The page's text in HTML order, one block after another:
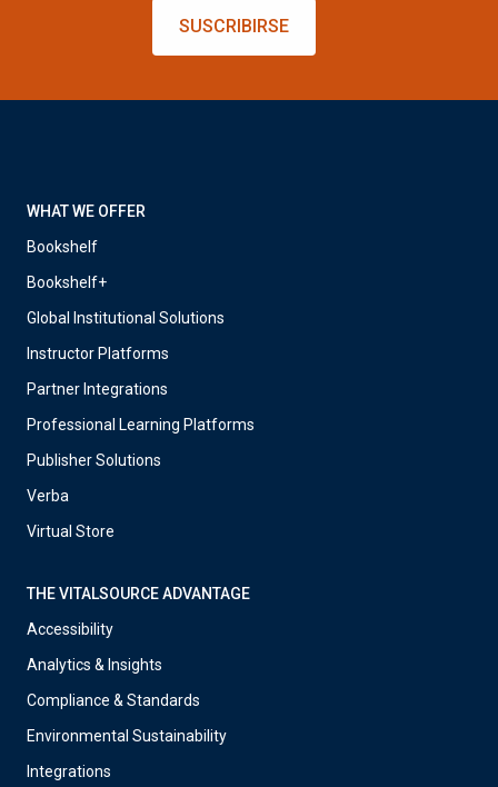
SUSCRIBIRSE
WHAT WE OFFER
Bookshelf
Bookshelf+
Global Institutional Solutions
Instructor Platforms
Partner Integrations
Professional Learning Platforms
Publisher Solutions
Verba
Virtual Store
THE VITALSOURCE ADVANTAGE
Accessibility
Analytics & Insights
Compliance & Standards
Environmental Sustainability
Integrations